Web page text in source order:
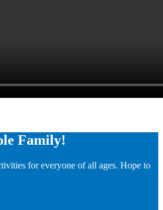
Family!
for everyone of all ages. Hope to